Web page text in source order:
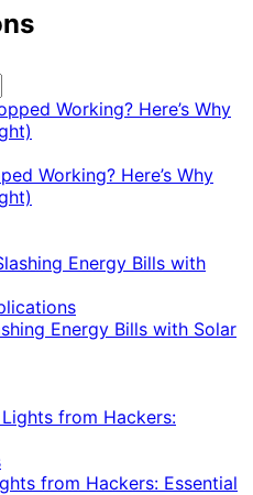
Working? Here’s Why
Energy Bills with Solar
from Hackers: Essential